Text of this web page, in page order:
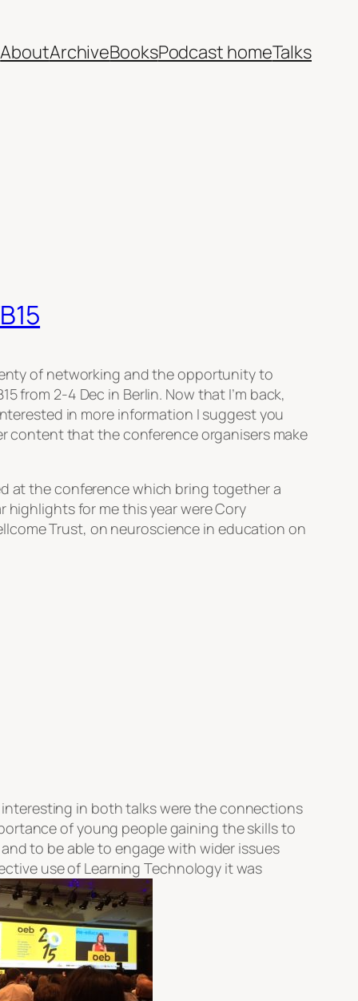
AboutArchiveBooksPodcast homeTalks
of networking and the opportunity to
2-4 Dec in Berlin. Now that I’m back,
in more information I suggest you
content that the conference organisers make
at the conference which bring together a
highlights for me this year were Cory
Trust, on neuroscience in education on
in both talks were the connections
of young people gaining the skills to
to be able to engage with wider issues
use of Learning Technology it was